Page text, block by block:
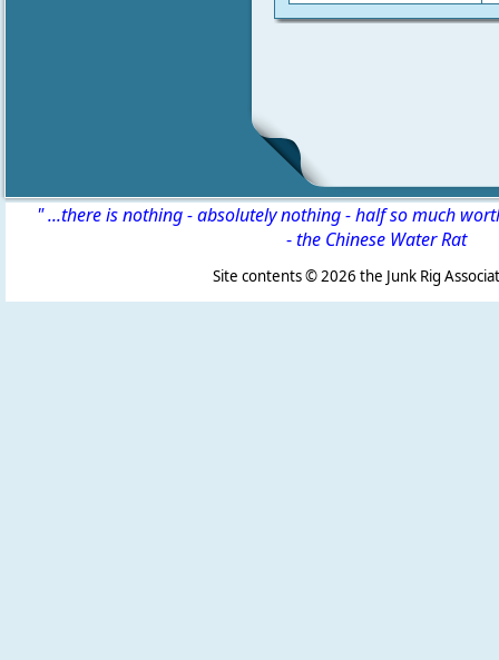
" ...there is nothing - absolutely nothing - half so much
-the Chinese Water Rat
Site contents ©2026 the Junk Rig